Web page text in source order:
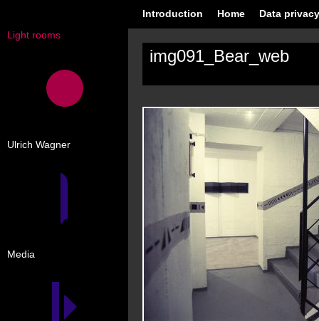
Light rooms
Ulrich Wagner
Media
Introduction Home Data
img091_Bear_web